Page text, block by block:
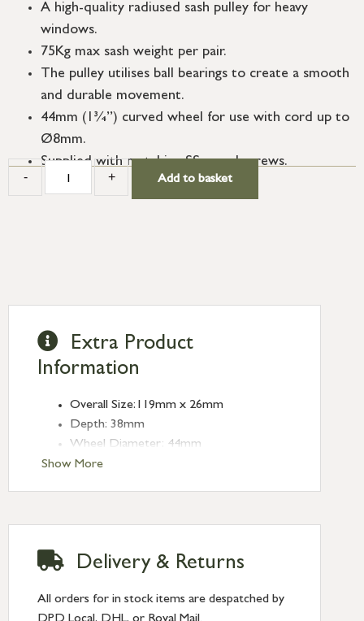
A high-quality radiused sash pulley for heavy
windows.
75Kg max sash weight per pair.
The pulley utilises ball bearings to create a smooth
and durable movement.
44mm (1¾”) curved wheel for use with cord up to
Ø8mm.
Supplied with matching SS wood screws.
- + Add to basket
Show More
Extra Product
Information
Overall Size:119mm x 26mm
Depth: 38mm
Wheel Diameter: 44mm
Type: Sash Pulleys
Delivery & Returns
All orders for in stock items are despatched by